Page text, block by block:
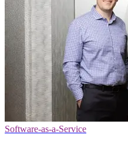
Software-as-a-Service